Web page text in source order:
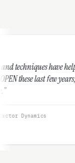
“The
the most
They're
make
They are